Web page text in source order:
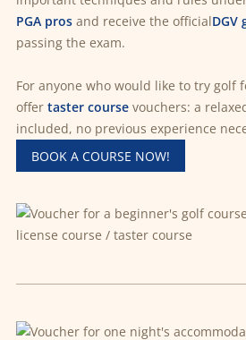
PGA prosand receive the officialDGV
passing the exam.
For anyone who would like to try golf
offer taster coursevouchers: a
included, no previous experience
BOOK A COURSE NOW!